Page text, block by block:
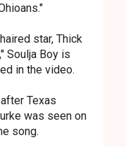
star, Thick
Soulja Boy is
in the video.
Texas
was seen on
song.